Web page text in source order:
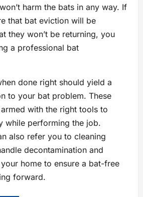
harm the bats in any way. If
that bat eviction will be
they won’t be returning, you
a professional bat
done right should yield a
to your bat problem. These
with the right tools to
while performing the job.
also refer you to cleaning
decontamination and
home to ensure a bat-free
forward.